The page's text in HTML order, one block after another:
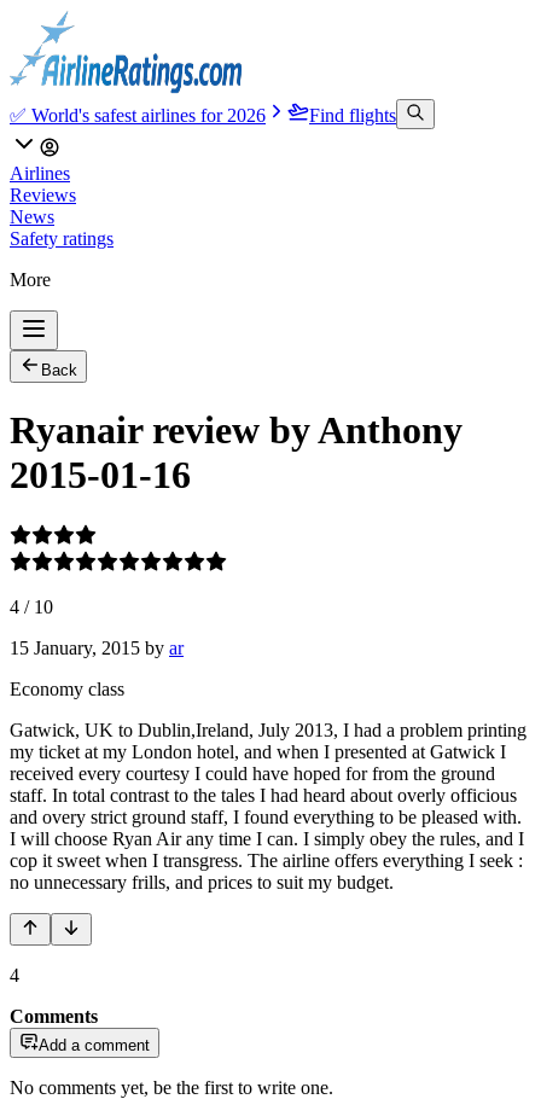
✅ World's safest airlines for 2026 Find flights
Airlines
Reviews
News
Safety ratings
More
Back
Ryanair review by Anthony
2015-01-16
4 / 10
15 January, 2015 by ar
Economy class
Gatwick, UK to Dublin,Ireland, July 2013, I had a problem printing
my ticket at my London hotel, and when I presented at Gatwick I
received every courtesy I could have hoped for from the ground
staff. In total contrast to the tales I had heard about overly officious
and overy strict ground staff, I found everything to be pleased with.
I will choose Ryan Air any time I can. I simply obey the rules, and I
cop it sweet when I transgress. The airline offers everything I seek :
no unnecessary frills, and prices to suit my budget.
4
Comments
Add a comment
No comments yet, be the first to write one.